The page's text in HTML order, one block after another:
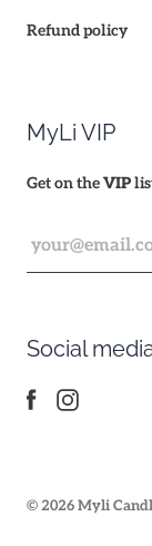
Refund policy
MyLi VIP
Get on theVIP
Social
© 2026Myli